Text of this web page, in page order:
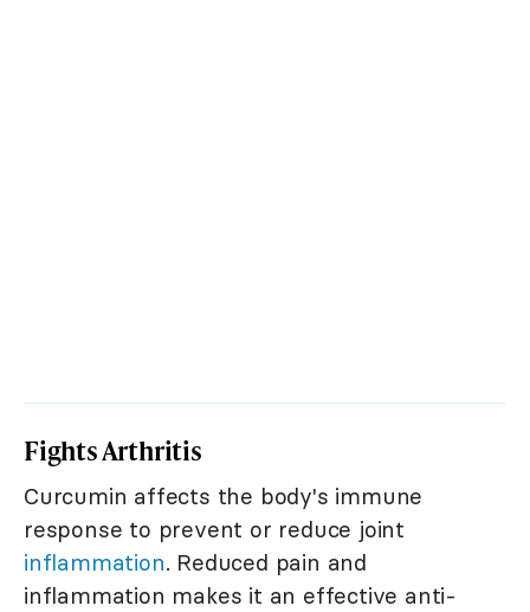
Fights Arthritis
Curcumin affects the body's immune
response to prevent or reduce joint
inflammation. Reduced pain and
inflammation makes it an effective anti-